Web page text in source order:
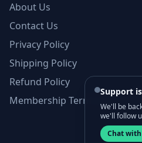
About Us
Contact Us
Privacy Policy
Shipping Policy
Refund Policy
Membership Terms and
Support
We'll be
we'll follow
Chat